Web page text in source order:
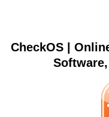
CheckOS |
Software,